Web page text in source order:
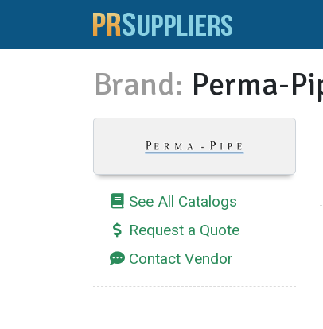
Brand: Perma-
See All Catalogs
Request a Quote
Contact Vendor